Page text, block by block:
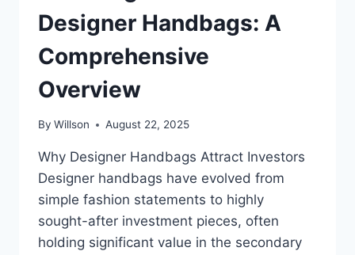
Designer Handbags: A
Comprehensive
Overview
By Willson August 22, 2025
Why Designer Handbags Attract Investors
Designer handbags have evolved from
simple fashion statements to highly
sought-after investment pieces, often
holding significant value in the secondary